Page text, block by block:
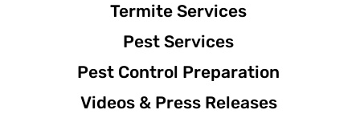
Termite Services
Pest Services
Pest Control Preparation
Videos & Press Releases